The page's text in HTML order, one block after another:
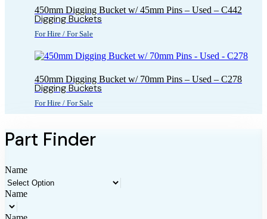
450mm Digging Bucket w/ 45mm Pins – Used – C442
Digging Buckets
For Hire / For Sale
450mm Digging Bucket w/ 70mm Pins – Used – C278
Digging Buckets
For Hire / For Sale
Part Finder
Name
Name